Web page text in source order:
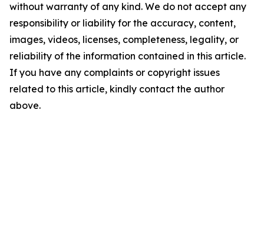
without warranty of any kind. We do not accept any
responsibility or liability for the accuracy, content,
images, videos, licenses, completeness, legality, or
reliability of the information contained in this article.
If you have any complaints or copyright issues
related to this article, kindly contact the author
above.